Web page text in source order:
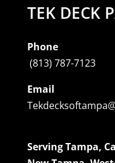
TEK DECK
Phone
(813) 787-7123
Email
Serving Tampa,